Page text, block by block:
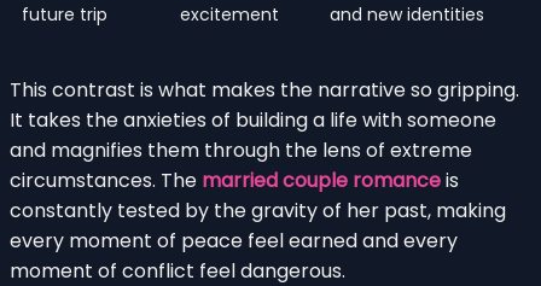
future trip
excitement
and new identities
This contrast is what makes the narrative so gripping.
It takes the anxieties of building a life with someone
and magnifies them through the lens of extreme
circumstances. The married couple romanceis
constantly tested by the gravity of her past, making
every moment of peace feel earned and every
moment of conflict feel dangerous.